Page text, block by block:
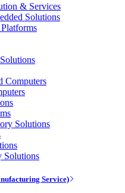
& Services
Solutions
Computers
Solutions
Solutions
Service)